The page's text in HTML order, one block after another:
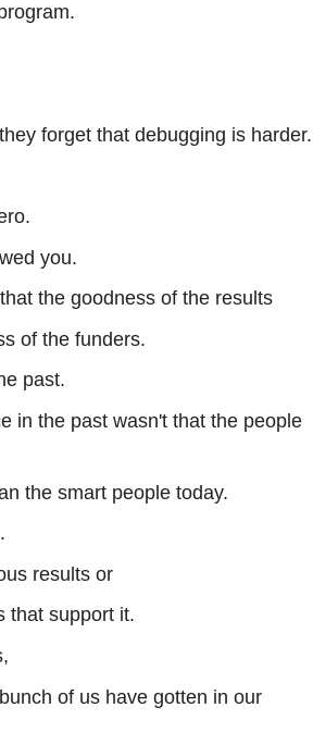
forget that debugging is harder.
you.
the goodness of the results
of the funders.
past.
in the past wasn't that the people
the smart people today.
results or
that support it.
of us have gotten in our